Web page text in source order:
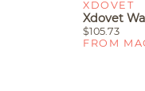
XDOVET
$105.73
FROM